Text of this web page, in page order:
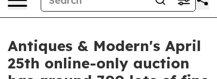
Antiques & Modern's April
25th online-only auction